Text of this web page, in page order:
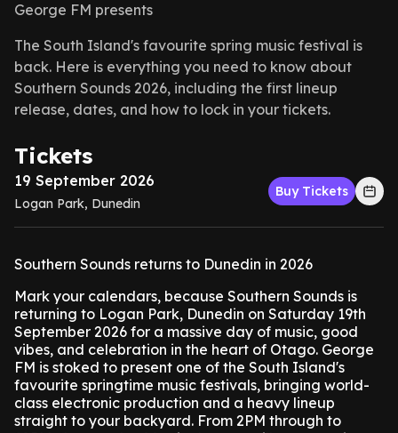
George FM presents
The South Island's favourite spring music festival is
back. Here is everything you need to know about
Southern Sounds 2026, including the first lineup
release, dates, and how to lock in your tickets.
Tickets
19 September 2026
Logan Park, Dunedin
Buy Tickets
Southern Sounds returns to Dunedin in 2026
Mark your calendars, because Southern Sounds is
returning to Logan Park, Dunedin on Saturday 19th
September 2026 for a massive day of music, good
vibes, and celebration in the heart of Otago. George
FM is stoked to present one of the South Island's
favourite springtime music festivals, bringing world-
class electronic production and a heavy lineup
straight to your backyard. From 2PM through to